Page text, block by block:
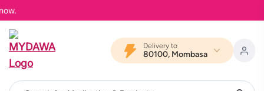
Delivery to
80100, Mombasa